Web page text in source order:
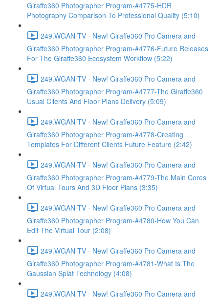
Giraffe360 Photographer Program-#4775-HDR
Photography Comparison To Professional Quality (5:10)
249.WGAN-TV - New! Giraffe360 Pro Camera and
Giraffe360 Photographer Program-#4776-Future Releases
For The Giraffe360 Ecosystem Workflow (5:22)
249.WGAN-TV - New! Giraffe360 Pro Camera and
Giraffe360 Photographer Program-#4777-The Giraffe360
Usual Clients And Floor Plans Delivery (5:09)
249.WGAN-TV - New! Giraffe360 Pro Camera and
Giraffe360 Photographer Program-#4778-Creating
Templates For Different Clients Future Feature (2:42)
249.WGAN-TV - New! Giraffe360 Pro Camera and
Giraffe360 Photographer Program-#4779-The Main Cores
Of Virtual Tours And 3D Floor Plans (3:35)
249.WGAN-TV - New! Giraffe360 Pro Camera and
Giraffe360 Photographer Program-#4780-How You Can
Edit The Virtual Tour (2:08)
249.WGAN-TV - New! Giraffe360 Pro Camera and
Giraffe360 Photographer Program-#4781-What Is The
Gaussian Splat Technology (4:08)
249.WGAN-TV - New! Giraffe360 Pro Camera and